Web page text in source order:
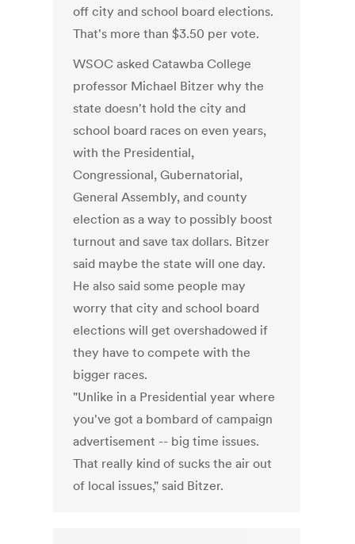
off city and school board elections.
That's more than $3.50 per vote.
WSOC asked Catawba College
professor Michael Bitzer why the
state doesn't hold the city and
school board races on even years,
with the Presidential,
Congressional, Gubernatorial,
General Assembly, and county
election as a way to possibly boost
turnout and save tax dollars. Bitzer
said maybe the state will one day.
He also said some people may
worry that city and school board
elections will get overshadowed if
they have to compete with the
bigger races.
"Unlike in a Presidential year where
you've got a bombard of campaign
advertisement -- big time issues.
That really kind of sucks the air out
of local issues," said Bitzer.